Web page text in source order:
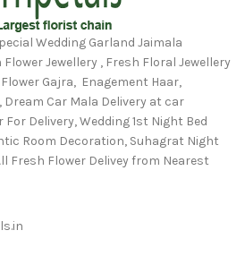
Wedding Garland Jaimala
Jewellery , Fresh Floral Jewellery
Gajra, Enagement Haar,
Car Mala Delivery at car
Delivery, Wedding 1st Night Bed
Room Decoration, Suhagrat Night
Fresh Flower Delivey from Nearest